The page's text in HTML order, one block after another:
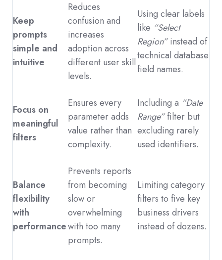
Keep
prompts
simple and
intuitive
Reduces
confusion and
increases
adoption across
different user skill
levels.
Using clear labels
like “Select
Region”instead of
technical database
field names.
Focus on
meaningful
filters
Ensures every
parameter adds
value rather than
complexity.
Including a “Date
Range”filter but
excluding rarely
used identifiers.
Balance
flexibility
with
performance
Prevents reports
from becoming
slow or
overwhelming
with too many
prompts.
Limiting category
filters to five key
business drivers
instead of dozens.